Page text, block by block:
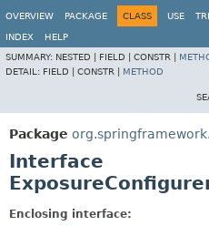
OVERVIEW
PACKAGE CLASS USE
INDEX
HELP
SUMMARY: NESTED | FIELD | CONSTR |
DETAIL: FIELD | CONSTR | METHOD
Package
Interface
Enclosing interface: